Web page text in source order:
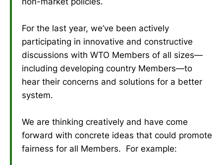
For the last year, we’ve been actively
participating in innovative and constructive
discussions with WTO Members of all sizes—
including developing country Members—to
hear their concerns and solutions for a better
system.
We are thinking creatively and have come
forward with concrete ideas that could promote
fairness for all Members. For example: